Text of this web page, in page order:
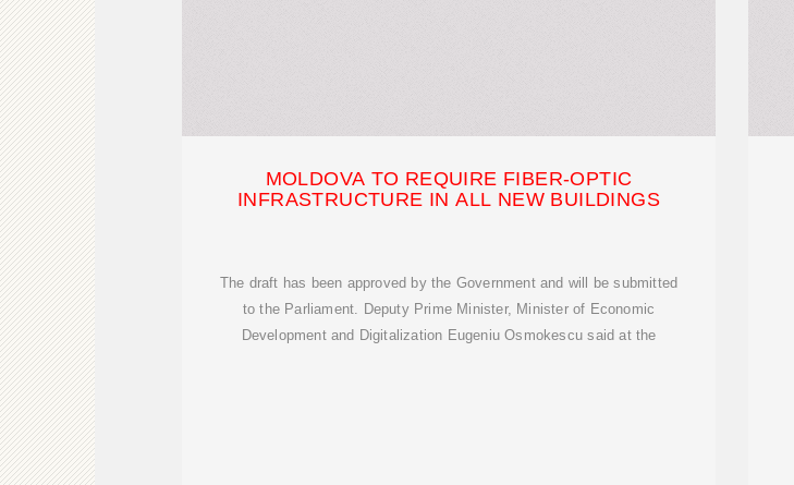
MOLDOVA TO REQUIRE FIBER-OPTIC
INFRASTRUCTURE IN ALL NEW BUILDINGS
The draft has been approved by the Government and will be submitted
to the Parliament. Deputy Prime Minister, Minister of Economic
Development and Digitalization Eugeniu Osmokescu said at the